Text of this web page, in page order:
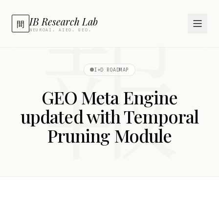
間 IB Research Lab
NEUROAI. AIEO. GEO.
報
I+D ROADMAP
GEO Meta Engine
updated with Temporal
Pruning Module